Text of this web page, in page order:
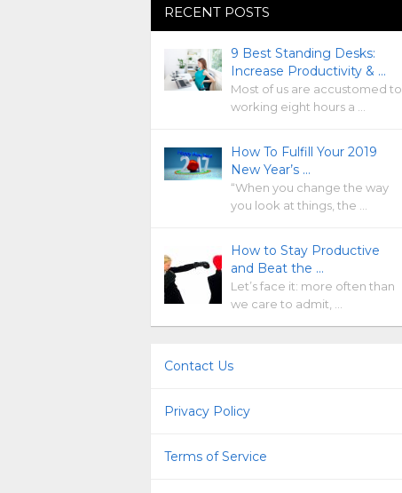
RECENT POSTS
9 Best Standing Desks:
Increase Productivity & …
Most of us are accustomed to
working eight hours a …
How To Fulfill Your 2019
New Year’s …
“When you change the way
you look at things, the …
How to Stay Productive
and Beat the …
Let’s face it: more often than
we care to admit, …
Contact Us
Privacy Policy
Terms of Service